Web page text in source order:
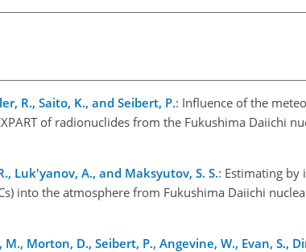
R., Saito, K., and Seibert, P.: Influence of the
of radionuclides from the Fukushima Daiichi
Luk'yanov, A., and Maksyutov, S. S.: Estimating by
into the atmosphere from Fukushima Daiichi
Morton, D., Seibert, P., Angevine, W., Evan, S.,